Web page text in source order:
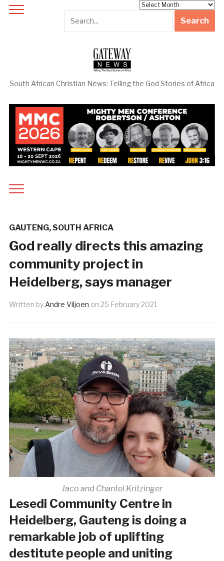
South African Christian News: Telling the God Stories of Africa
GAUTENG,SOUTH AFRICA
God really directs this amazing
community project in
Heidelberg, says manager
Written by Andre Viljoen on 25 February 2021
Jaco and Chantel Kritzinger
Lesedi Community Centre in
Heidelberg, Gauteng is doing a
remarkable job of uplifting
destitute people and uniting